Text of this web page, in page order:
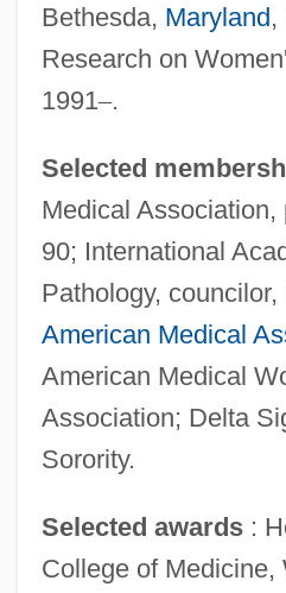
Bethesda, Maryland,
Research on
1991–.
Selected
Medical Association,
90; International
Pathology, councilor,
American Medical
American Medical
Association; Delta
Sorority.
Selected awards:
College of Medicine,